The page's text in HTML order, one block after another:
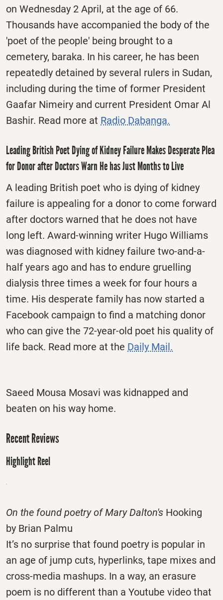
on Wednesday 2 April, at the age of 66.
Thousands have accompanied the body of the
'poet of the people' being brought to a
cemetery, baraka. In his career, he has been
repeatedly detained by several rulers in Sudan,
including during the time of former President
Gaafar Nimeiry and current President Omar Al
Bashir. Read more at Radio Dabanga.
Leading British Poet Dying of Kidney Failure Makes Desperate Plea
for Donor after Doctors Warn He has Just Months to Live
A leading British poet who is dying of kidney
failure is appealing for a donor to come forward
after doctors warned that he does not have
long left. Award-winning writer Hugo Williams
was diagnosed with kidney failure two-and-a-
half years ago and has to endure gruelling
dialysis three times a week for four hours a
time. His desperate family has now started a
Facebook campaign to find a matching donor
who can give the 72-year-old poet his quality of
life back. Read more at the Daily Mail.
Saeed Mousa Mosavi was kidnapped and
beaten on his way home.
Recent Reviews
Highlight Reel
On the found poetry of Mary Dalton's Hooking
by Brian Palmu
It’s no surprise that found poetry is popular in
an age of jump cuts, hyperlinks, tape mixes and
cross-media mashups. In a way, an erasure
poem is no different than a Youtube video that